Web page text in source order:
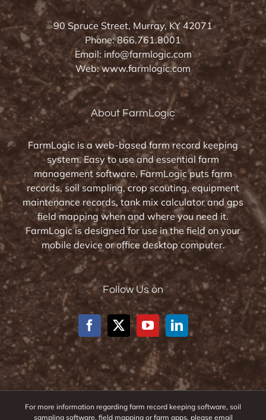
90 Spruce Street, Murray, KY 42071
Phone:866.761.8001
Email: info@farmlogic.com
Web:www.farmlogic.com
About FarmLogic
FarmLogic is a web-based farm record keeping
system. Easy to use and essential farm
management software, FarmLogic puts farm
records, soil sampling, crop scouting, equipment
maintenance records, tank mix calculator and gps
field mapping when and where you need it.
FarmLogic is designed for use in the field on your
mobile device or office desktop computer.
Follow Us on
For more information regarding farm record keeping software, soil
sampling software, field mapping or farm apps, please email